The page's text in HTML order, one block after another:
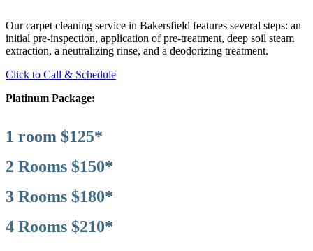
Our carpet cleaning service in Bakersfield features several steps: an
initial pre-inspection, application of pre-treatment, deep soil steam
extraction, a neutralizing rinse, and a deodorizing treatment.
Click to Call & Schedule
Platinum Package:
1 room $125*
2 Rooms $150*
3 Rooms $180*
4 Rooms $210*